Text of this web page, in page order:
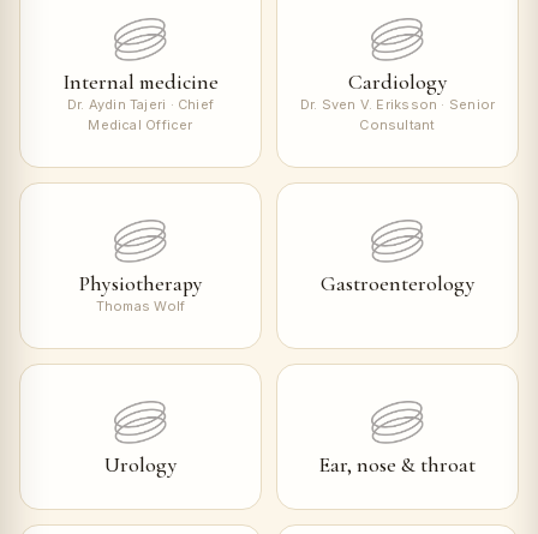
Internal medicine
Dr. Aydin Tajeri · Chief
Medical Officer
Cardiology
Dr. Sven V. Eriksson · Senior
Consultant
Physiotherapy
Thomas Wolf
Gastroenterology
Urology Ear, nose & throat